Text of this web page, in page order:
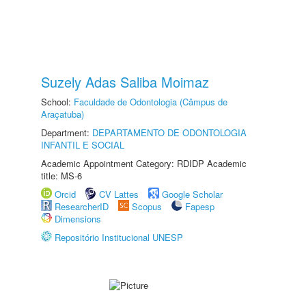
Suzely Adas Saliba Moimaz
School: Faculdade de Odontologia (Câmpus de
Araçatuba)
Department: DEPARTAMENTO DE ODONTOLOGIA
INFANTIL E SOCIAL
Academic Appointment Category: RDIDP Academic
title: MS-6
Orcid
CV Lattes
Google Scholar
ResearcherID
Scopus
Fapesp
Dimensions
Repositório Institucional UNESP